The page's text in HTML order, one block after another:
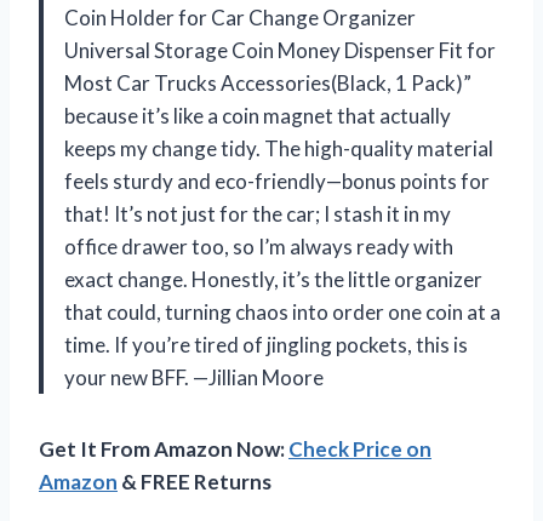
Coin Holder for Car Change Organizer
Universal Storage Coin Money Dispenser Fit for
Most Car Trucks Accessories(Black, 1 Pack)”
because it’s like a coin magnet that actually
keeps my change tidy. The high-quality material
feels sturdy and eco-friendly—bonus points for
that! It’s not just for the car; I stash it in my
office drawer too, so I’m always ready with
exact change. Honestly, it’s the little organizer
that could, turning chaos into order one coin at a
time. If you’re tired of jingling pockets, this is
your new BFF. —Jillian Moore
Get It From Amazon Now:Check Price on
Amazon & FREE Returns